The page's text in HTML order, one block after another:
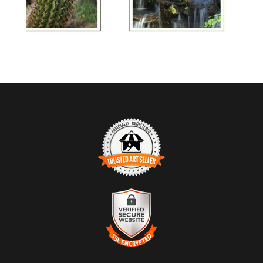
TRUSTED ART SELLER
The presence of this badge signifies that this business has
officially registered with theArt Storefronts Organization
an established track record of selling art.
It also means that buyers can trust that they are buying from a